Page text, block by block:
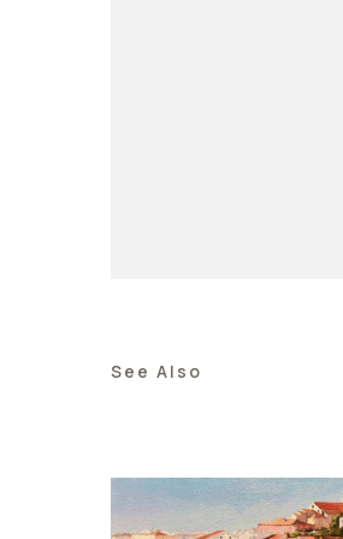
See Also